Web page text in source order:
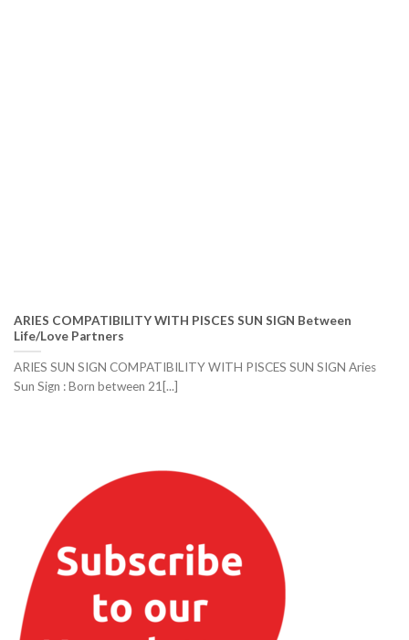
ARIES COMPATIBILITY WITH PISCES SUN SIGN Between
Life/Love Partners
ARIES SUN SIGN COMPATIBILITY WITH PISCES SUN SIGN Aries
Sun Sign : Born between 21[...]